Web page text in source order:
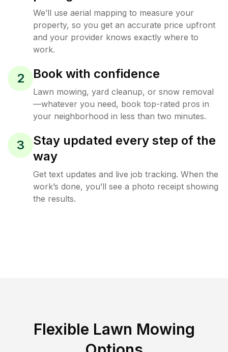
We’ll use aerial mapping to measure your
property, so you get an accurate price upfront
and your provider knows exactly where to
work.
2 Book with confidence
Lawn mowing, yard cleanup, or snow removal
—whatever you need, book top-rated pros in
your neighborhood in less than two minutes.
3
Stay updated every step of the
way
Get text updates and live job tracking. When the
work’s done, you’ll see a photo receipt showing
the results.
Flexible Lawn Mowing